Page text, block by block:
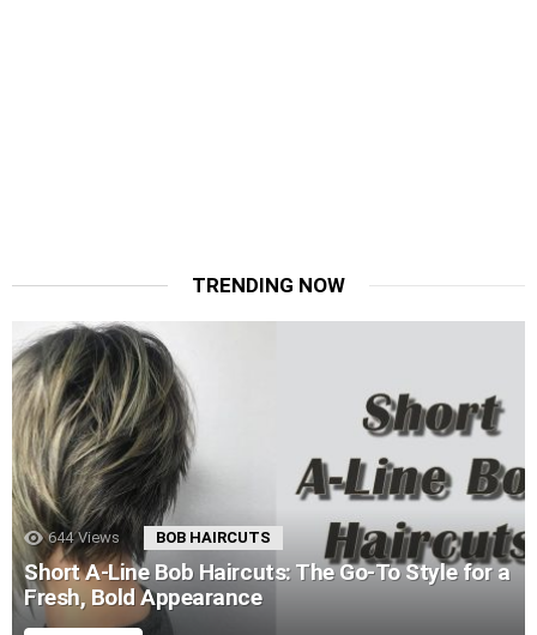
TRENDING NOW
644 Views BOB HAIRCUTS
Short A-Line Bob Haircuts: The Go-To Style for a
Fresh, Bold Appearance